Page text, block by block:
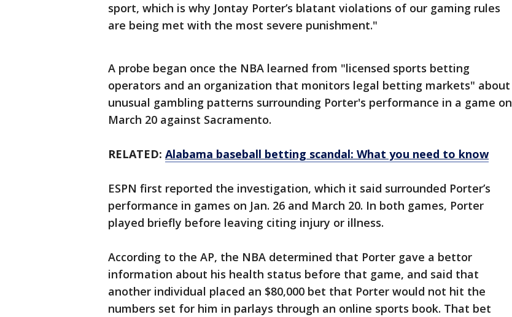
sport, which is why Jontay Porter’s blatant violations of our gaming rules
are being met with the most severe punishment."
A probe began once the NBA learned from "licensed sports betting
operators and an organization that monitors legal betting markets" about
unusual gambling patterns surrounding Porter's performance in a game on
March 20 against Sacramento.
RELATED: Alabama baseball betting scandal: What you need to know
ESPN first reported the investigation, which it said surrounded Porter’s
performance in games on Jan. 26 and March 20. In both games, Porter
played briefly before leaving citing injury or illness.
According to the AP, the NBA determined that Porter gave a bettor
information about his health status before that game, and said that
another individual placed an $80,000 bet that Porter would not hit the
numbers set for him in parlays through an online sports book. That bet